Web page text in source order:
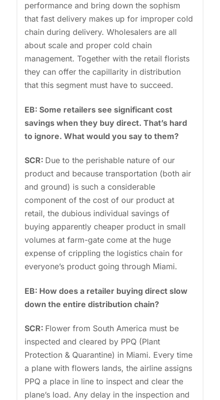
performance and bring down the sophism
that fast delivery makes up for improper cold
chain during delivery. Wholesalers are all
about scale and proper cold chain
management. Together with the retail florists
they can offer the capillarity in distribution
that this segment must have to succeed.
EB: Some retailers see significant cost
savings when they buy direct. That’s hard
to ignore. What would you say to them?
SCR: Due to the perishable nature of our
product and because transportation (both air
and ground) is such a considerable
component of the cost of our product at
retail, the dubious individual savings of
buying apparently cheaper product in small
volumes at farm-gate come at the huge
expense of crippling the logistics chain for
everyone’s product going through Miami.
EB: How does a retailer buying direct slow
down the entire distribution chain?
SCR: Flower from South America must be
inspected and cleared by PPQ (Plant
Protection & Quarantine) in Miami. Every time
a plane with flowers lands, the airline assigns
PPQ a place in line to inspect and clear the
plane’s load. Any delay in the inspection and